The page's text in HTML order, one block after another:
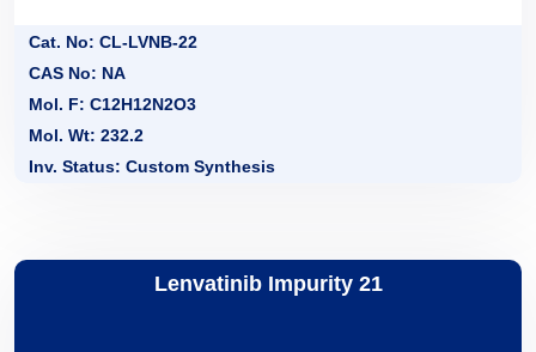
Cat. No: CL-LVNB-22
CAS No: NA
Mol. F: C12H12N2O3
Mol. Wt: 232.2
Inv. Status: Custom Synthesis
Lenvatinib Impurity 21